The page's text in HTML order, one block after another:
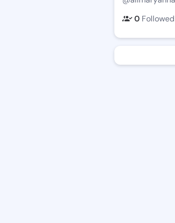
0 Followed